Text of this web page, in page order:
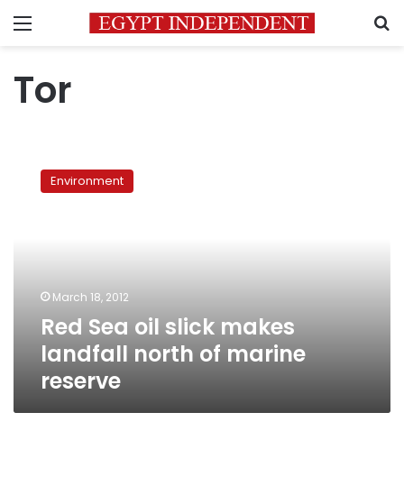
Menu
Tor
marine
reserve
Environment
March 18, 2012
Red Sea oil slick makes
landfall north of marine
reserve